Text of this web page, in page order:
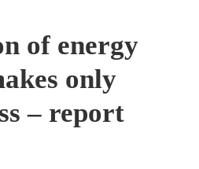
of energy
only
– report